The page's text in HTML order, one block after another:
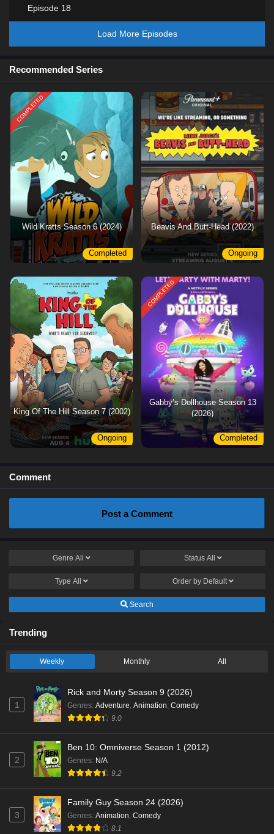
Episode 18
Load More Episodes
Recommended Series
COMPLETED
Wild Kratts Season 6 (2024)
Completed
Beavis And Butt-Head (2022)
Ongoing
King Of The Hill Season 7 (2002)
Ongoing
COMPLETED
Gabby’s Dollhouse Season 13
(2026)
Completed
Comment
Post a Comment
Genre All Status All
Type All Order by Default
Search
Trending
Weekly Monthly All
1
Rick and Morty Season 9 (2026)
Genres: Adventure, Animation, Comedy
9.0
2
Ben 10: Omniverse Season 1 (2012)
Genres: N/A
9.2
3
Family Guy Season 24 (2026)
Genres: Animation, Comedy
8.1